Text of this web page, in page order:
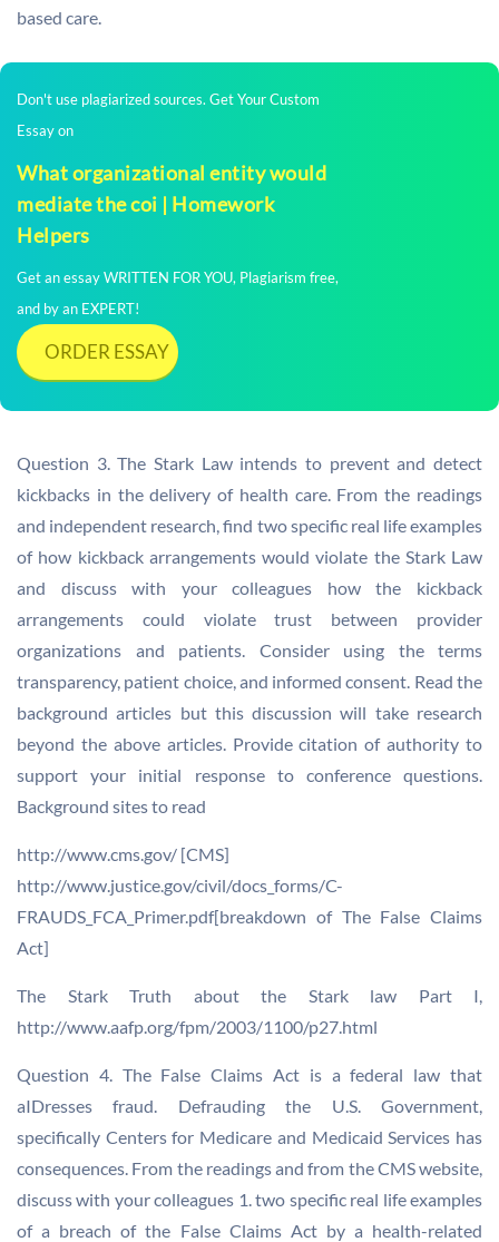
based care.
Don't use plagiarized sources. Get Your Custom
Essay on
What organizational entity would
mediate the coi | Homework
Helpers
Get an essay WRITTEN FOR YOU, Plagiarism free,
and by an EXPERT!
ORDER ESSAY
Question 3. The Stark Law intends to prevent and detect
kickbacks in the delivery of health care. From the readings
and independent research, find two specific real life examples
of how kickback arrangements would violate the Stark Law
and discuss with your colleagues how the kickback
arrangements could violate trust between provider
organizations and patients. Consider using the terms
transparency, patient choice, and informed consent. Read the
background articles but this discussion will take research
beyond the above articles. Provide citation of authority to
support your initial response to conference questions.
Background sites to read
http://www.cms.gov/ [CMS]
http://www.justice.gov/civil/docs_forms/C-
FRAUDS_FCA_Primer.pdf[breakdown of The False Claims
Act]
The Stark Truth about the Stark law Part I,
http://www.aafp.org/fpm/2003/1100/p27.html
Question 4. The False Claims Act is a federal law that
aIDresses fraud. Defrauding the U.S. Government,
specifically Centers for Medicare and Medicaid Services has
consequences. From the readings and from the CMS website,
discuss with your colleagues 1. two specific real life examples
of a breach of the False Claims Act by a health-related